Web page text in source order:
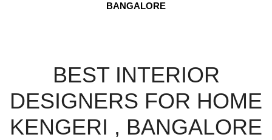
BANGALORE
BEST INTERIOR
DESIGNERS FOR HOME
KENGERI , BANGALORE